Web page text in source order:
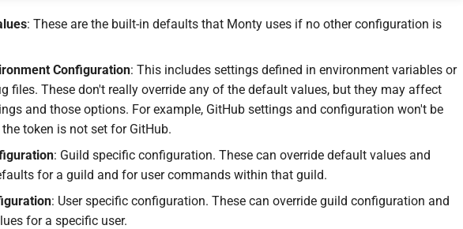
: These are the built-in defaults that Monty uses if no other configuration is
Configuration: This includes settings defined in environment variables or
files. These don't really override any of the default values, but they may affect
and those options. For example, GitHub settings and configuration won't be
token is not set for GitHub.
: Guild specific configuration. These can override default values and
for a guild and for user commands within that guild.
: User specific configuration. These can override guild configuration and
for a specific user.